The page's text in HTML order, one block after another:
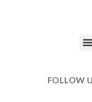
FOLLOW